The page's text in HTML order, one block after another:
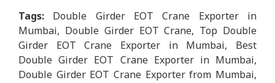
Tags: Double Girder EOT Crane Exporter in
Mumbai, Double Girder EOT Crane, Top Double
Girder EOT Crane Exporter in Mumbai, Best
Double Girder EOT Crane Exporter in Mumbai,
Double Girder EOT Crane Exporter from Mumbai,